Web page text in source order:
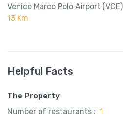
Venice Marco Polo Airport (VCE)
13 Km
Helpful Facts
The Property
Number of restaurants : 1